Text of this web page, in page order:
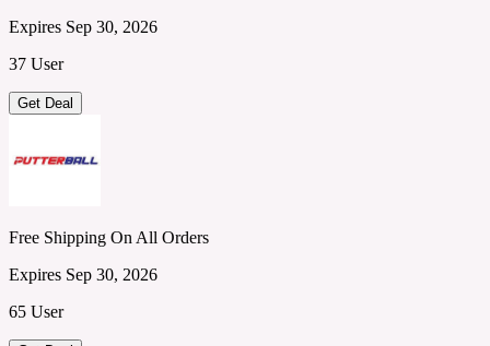
Expires Sep 30, 2026
37 User
Get Deal
Free Shipping On All Orders
Expires Sep 30, 2026
65 User